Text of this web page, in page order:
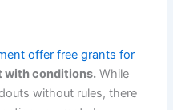
offer free grants for
with conditions. While
without rules, there